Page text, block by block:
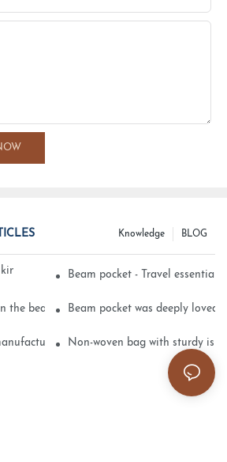
BLOG
Knowledge
of printing technology
Beam pocket - Travel essential
the beam can pocket embroidery
Beam pocket was deeply loved
Non-woven bag with sturdy is